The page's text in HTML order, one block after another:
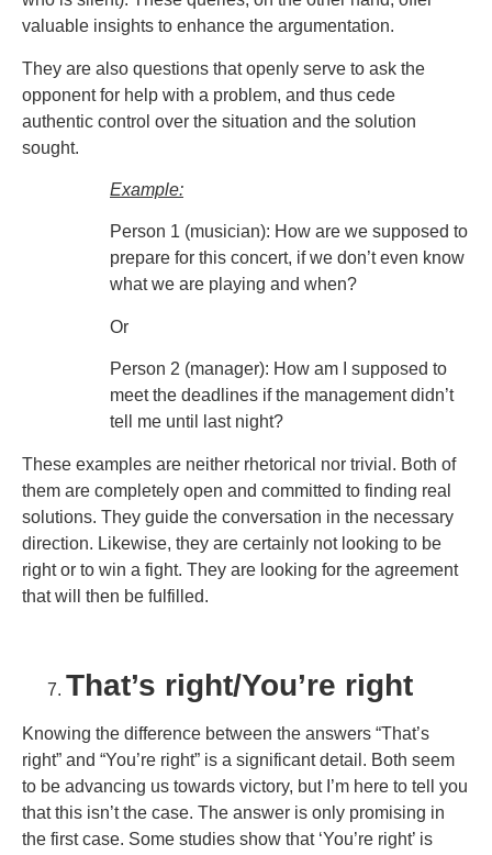
valuable insights to enhance the argumentation.
They are also questions that openly serve to ask the
opponent for help with a problem, and thus cede
authentic control over the situation and the solution
sought.
Example:
Person 1 (musician): How are we supposed to
prepare for this concert, if we don’t even know
what we are playing and when?
Or
Person 2 (manager): How am I supposed to
meet the deadlines if the management didn’t
tell me until last night?
These examples are neither rhetorical nor trivial. Both of
them are completely open and committed to finding real
solutions. They guide the conversation in the necessary
direction. Likewise, they are certainly not looking to be
right or to win a fight. They are looking for the agreement
that will then be fulfilled.
That’s right/You’re right
Knowing the difference between the answers “That’s
right” and “You’re right” is a significant detail. Both seem
to be advancing us towards victory, but I’m here to tell you
that this isn’t the case. The answer is only promising in
the first case. Some studies show that ‘You’re right’ is